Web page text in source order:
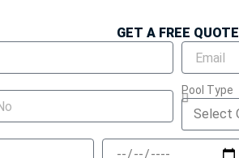
GET A FREE QUOTE
Pool Type